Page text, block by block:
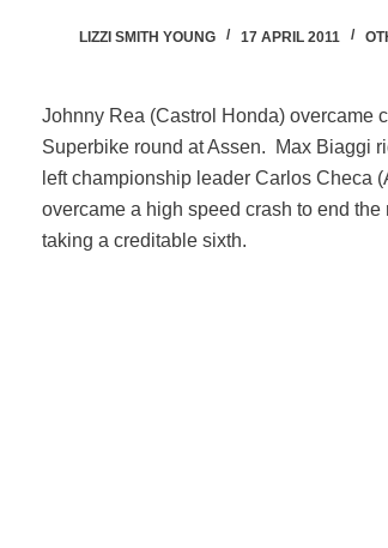
LIZZI SMITH YOUNG 17 APRIL 2011
Johnny Rea (Castrol Honda) overcame
Superbike round at Assen. Max Biaggi
left championship leader Carlos Checa
overcame a high speed crash to end
taking a creditable sixth.